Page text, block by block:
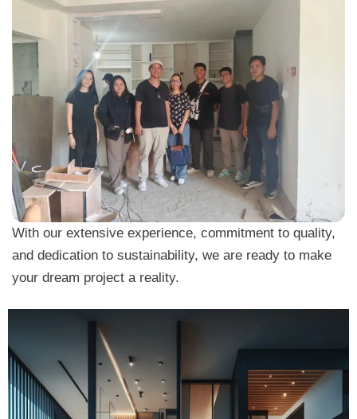
With our extensive experience, commitment to quality,
and dedication to sustainability, we are ready to make
your dream project a reality.